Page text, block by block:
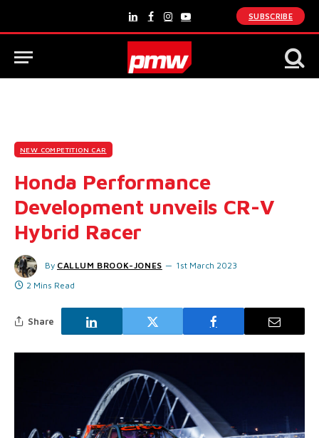
LinkedInFacebook
Instagram
YouTube
SUBSCRIBE
NEW COMPETITION CAR
Honda Performance
Development unveils CR-V
Hybrid Racer
By CALLUM BROOK-JONES
1st March 2023
2 Mins Read
Share